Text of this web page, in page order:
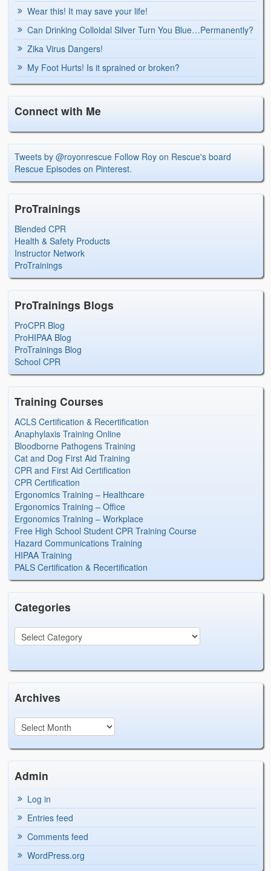
Wear this! It may save your life!
Can Drinking Colloidal Silver Turn You Blue…Permanently?
Zika Virus Dangers!
My Foot Hurts! Is it sprained or broken?
Connect with Me
Tweets by @royonrescue Follow Roy on Rescue's board
Rescue Episodes on Pinterest.
ProTrainings
Blended CPR
Health & Safety Products
Instructor Network
ProTrainings
ProTrainings Blogs
ProCPR Blog
ProHIPAA Blog
ProTrainings Blog
School CPR
Training Courses
ACLS Certification & Recertification
Anaphylaxis Training Online
Bloodborne Pathogens Training
Cat and Dog First Aid Training
CPR and First Aid Certification
CPR Certification
Ergonomics Training – Healthcare
Ergonomics Training – Office
Ergonomics Training – Workplace
Free High School Student CPR Training Course
Hazard Communications Training
HIPAA Training
PALS Certification & Recertification
Categories
Archives
Admin
Log in
Entries feed
Comments feed
WordPress.org